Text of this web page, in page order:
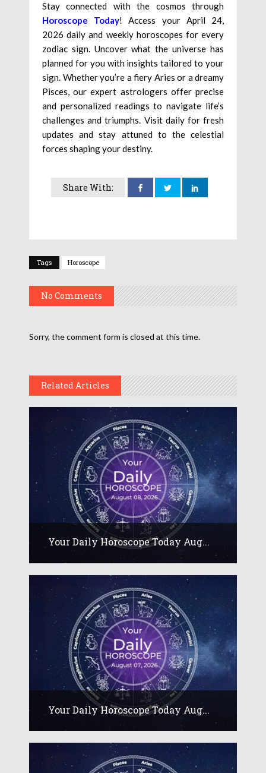
Stay connected with the cosmos through
Horoscope Today! Access your April 24,
2026 daily and weekly horoscopes for every
zodiac sign. Uncover what the universe has
planned for you with insights tailored to your
sign. Whether you’re a fiery Aries or a dreamy
Pisces, our expert astrologers offer precise
and personalized readings to navigate life’s
challenges and triumphs. Visit daily for fresh
updates and stay attuned to the celestial
forces shaping your destiny.
Share With:
Tags Horoscope
No Comments
Sorry, the comment form is closed at this time.
Related Articles
Your Daily Horoscope Today Aug...
Your Daily Horoscope Today Aug...